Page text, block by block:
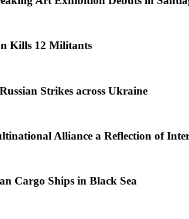
Kills 12 Militants
Strikes across Ukraine
Alliance a Reflection of
Cargo Ships in Black Sea